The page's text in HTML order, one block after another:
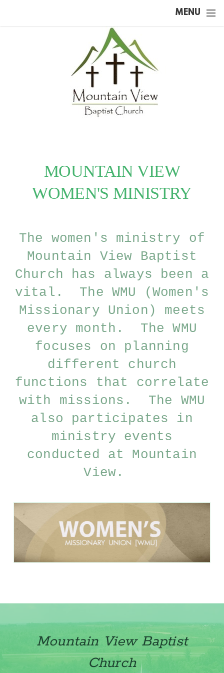
MENU
MOUNTAIN VIEW
WOMEN'S MINISTRY
The women's ministry of
Mountain View Baptist
Church has always been a
vital. The WMU (Women's
Missionary Union) meets
every month. The WMU
focuses on planning
different church
functions that correlate
with missions. The WMU
also participates in
ministry events
conducted at Mountain
View.
Mountain View Baptist
Church